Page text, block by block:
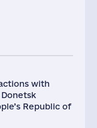
with
Republic of